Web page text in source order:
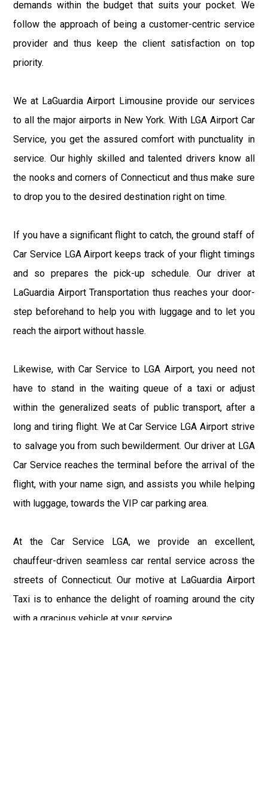
demands within the budget that suits your pocket. We
follow the approach of being a customer-centric service
provider and thus keep the client satisfaction on top
priority.
We at LaGuardia Airport Limousine provide our services
to all the major airports in New York. With LGA Airport Car
Service, you get the assured comfort with punctuality in
service. Our highly skilled and talented drivers know all
the nooks and corners of Connecticut and thus make sure
to drop you to the desired destination right on time.
If you have a significant flight to catch, the ground staff of
Car Service LGA Airport keeps track of your flight timings
and so prepares the pick-up schedule. Our driver at
LaGuardia Airport Transportation thus reaches your door-
step beforehand to help you with luggage and to let you
reach the airport without hassle.
Likewise, with Car Service to LGA Airport, you need not
have to stand in the waiting queue of a taxi or adjust
within the generalized seats of public transport, after a
long and tiring flight. We at Car Service LGA Airport strive
to salvage you from such bewilderment. Our driver at LGA
Car Service reaches the terminal before the arrival of the
flight, with your name sign, and assists you while helping
with luggage, towards the VIP car parking area.
At the Car Service LGA, we provide an excellent,
chauffeur-driven seamless car rental service across the
streets of Connecticut. Our motive at LaGuardia Airport
Taxi is to enhance the delight of roaming around the city
with a gracious vehicle at your service.